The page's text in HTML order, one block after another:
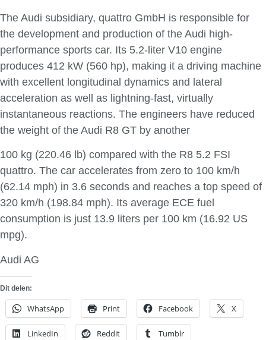
The Audi subsidiary, quattro GmbH is responsible for
the development and production of the Audi high-
performance sports car. Its 5.2-liter V10 engine
produces 412 kW (560 hp), making it a driving machine
with excellent longitudinal dynamics and lateral
acceleration as well as lightning-fast, virtually
instantaneous reactions. The engineers have reduced
the weight of the Audi R8 GT by another
100 kg (220.46 lb) compared with the R8 5.2 FSI
quattro. The car accelerates from zero to 100 km/h
(62.14 mph) in 3.6 seconds and reaches a top speed of
320 km/h (198.84 mph). Its average ECE fuel
consumption is just 13.9 liters per 100 km (16.92 US
mpg).
Audi AG
Dit delen:
WhatsApp Print Facebook X
LinkedIn Reddit Tumblr